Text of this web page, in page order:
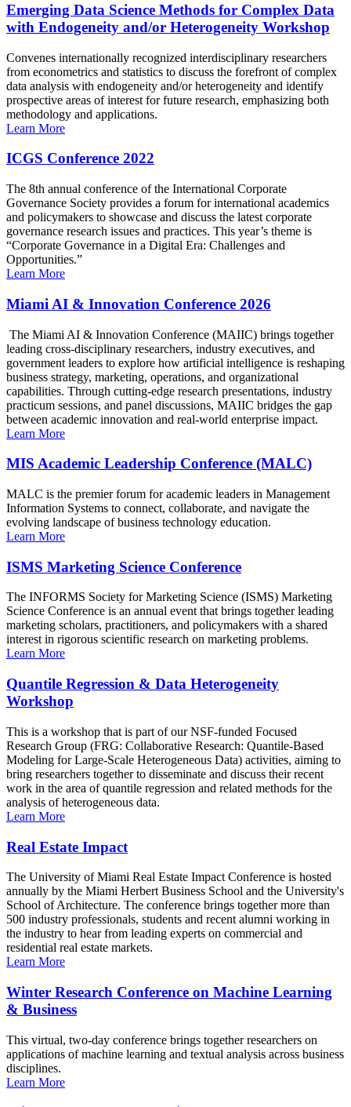
Emerging Data Science Methods for Complex Data
with Endogeneity and/or Heterogeneity Workshop
Convenes internationally recognized interdisciplinary researchers
from econometrics and statistics to discuss the forefront of complex
data analysis with endogeneity and/or heterogeneity and identify
prospective areas of interest for future research, emphasizing both
methodology and applications.
Learn More
ICGS Conference 2022
The 8th annual conference of the International Corporate
Governance Society provides a forum for international academics
and policymakers to showcase and discuss the latest corporate
governance research issues and practices. This year’s theme is
“Corporate Governance in a Digital Era: Challenges and
Opportunities.”
Learn More
Miami AI & Innovation Conference 2026
The Miami AI & Innovation Conference (MAIIC) brings together
leading cross-disciplinary researchers, industry executives, and
government leaders to explore how artificial intelligence is reshaping
business strategy, marketing, operations, and organizational
capabilities. Through cutting-edge research presentations, industry
practicum sessions, and panel discussions, MAIIC bridges the gap
between academic innovation and real-world enterprise impact.
Learn More
MIS Academic Leadership Conference (MALC)
MALC is the premier forum for academic leaders in Management
Information Systems to connect, collaborate, and navigate the
evolving landscape of business technology education.
Learn More
ISMS Marketing Science Conference
The INFORMS Society for Marketing Science (ISMS) Marketing
Science Conference is an annual event that brings together leading
marketing scholars, practitioners, and policymakers with a shared
interest in rigorous scientific research on marketing problems.
Learn More
Quantile Regression & Data Heterogeneity
Workshop
This is a workshop that is part of our NSF-funded Focused
Research Group (FRG: Collaborative Research: Quantile-Based
Modeling for Large-Scale Heterogeneous Data) activities, aiming to
bring researchers together to disseminate and discuss their recent
work in the area of quantile regression and related methods for the
analysis of heterogeneous data.
Learn More
Real Estate Impact
The University of Miami Real Estate Impact Conference is hosted
annually by the Miami Herbert Business School and the University's
School of Architecture. The conference brings together more than
500 industry professionals, students and recent alumni working in
the industry to hear from leading experts on commercial and
residential real estate markets.
Learn More
Winter Research Conference on Machine Learning
& Business
This virtual, two-day conference brings together researchers on
applications of machine learning and textual analysis across business
disciplines.
Learn More